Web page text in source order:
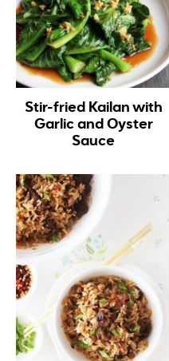
Stir-fried Kailan with
Garlic and Oyster
Sauce